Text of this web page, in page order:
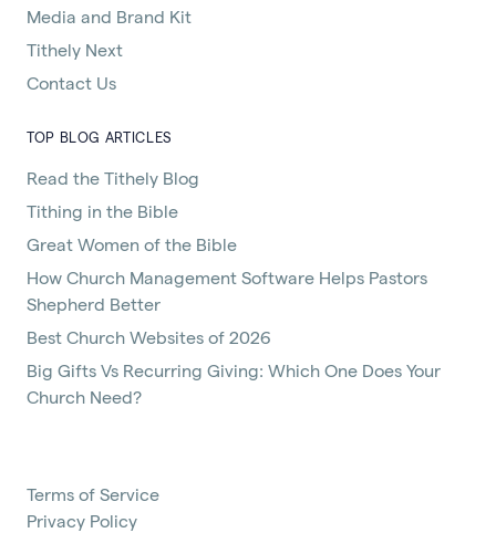
Media and Brand Kit
Tithely Next
Contact Us
TOP BLOG ARTICLES
Read the Tithely Blog
Tithing in the Bible
Great Women of the Bible
How Church Management Software Helps Pastors
Shepherd Better
Best Church Websites of 2026
Big Gifts Vs Recurring Giving: Which One Does Your
Church Need?
Terms of Service
Privacy Policy